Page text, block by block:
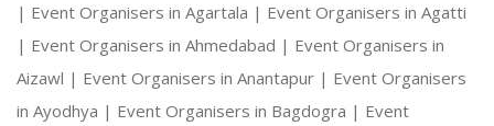
| Event Organisers in Agartala | Event Organisers in Agatti
| Event Organisers in Ahmedabad | Event Organisers in
Aizawl | Event Organisers in Anantapur | Event Organisers
in Ayodhya | Event Organisers in Bagdogra | Event